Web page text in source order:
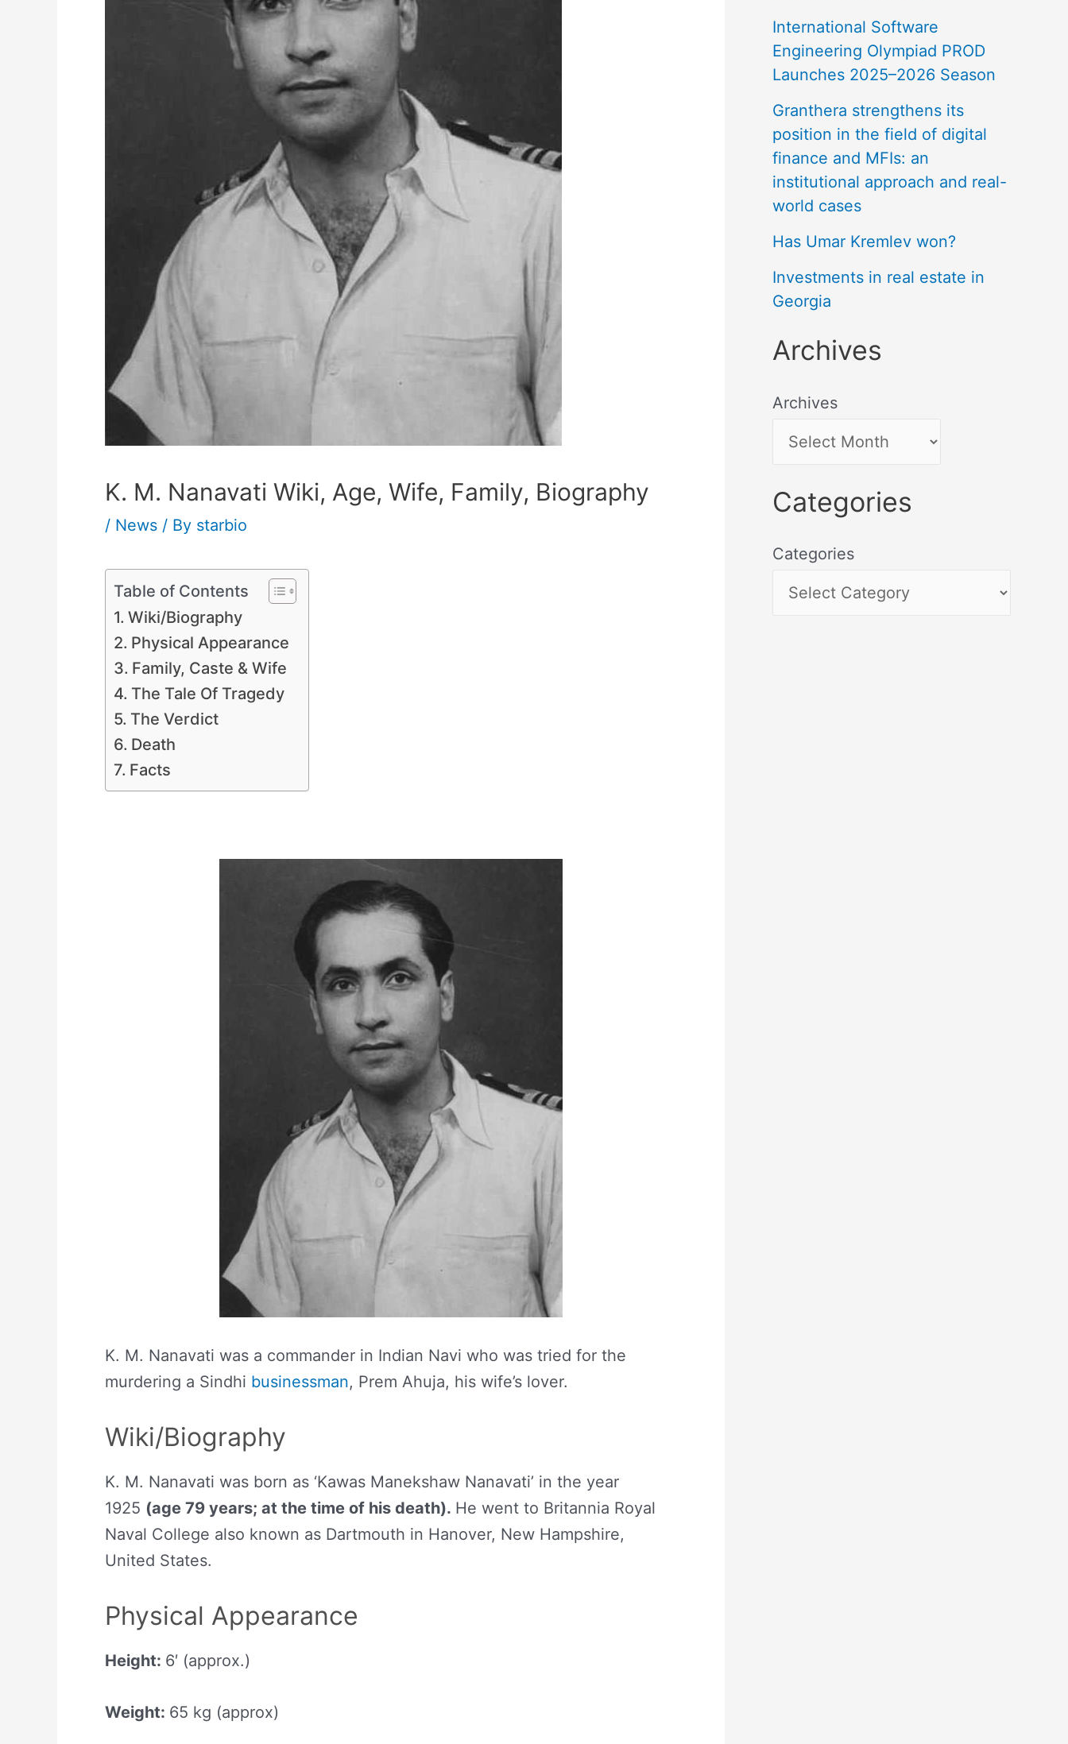
K. M. Nanavati Wiki, Age, Wife, Family, Biography
/ News / By starbio
Table of Contents
Wiki/Biography
Physical Appearance
Family, Caste & Wife
The Tale Of Tragedy
The Verdict
Death
Facts
K. M. Nanavati was a commander in Indian Navi who was tried for the
murdering a Sindhi businessman, Prem Ahuja, his wife’s lover.
Wiki/Biography
K. M. Nanavati was born as ‘Kawas Manekshaw Nanavati’ in the year
1925 (age 79 years; at the time of his death). He went to Britannia Royal
Naval College also known as Dartmouth in Hanover, New Hampshire,
United States.
Physical Appearance
Height: 6′ (approx.)
Weight: 65 kg (approx)
International Software
Engineering Olympiad PROD
Launches 2025–2026 Season
Granthera strengthens its
position in the field of digital
finance and MFIs: an
institutional approach and real-
world cases
Has Umar Kremlev won?
Investments in real estate in
Georgia
Archives
Archives
Categories
Categories